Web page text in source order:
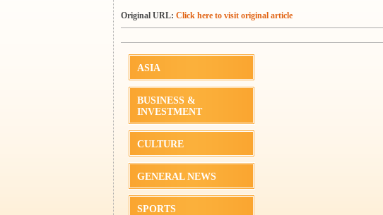
Original URL: Click here to visit original article
ASIA
BUSINESS &
INVESTMENT
CULTURE
GENERAL NEWS
SPORTS